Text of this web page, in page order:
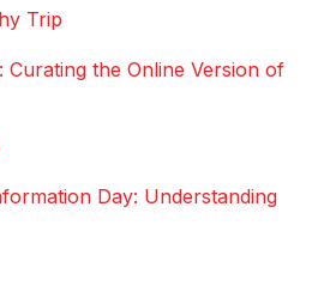
Trip
Curating the Online Version of
Day: Understanding